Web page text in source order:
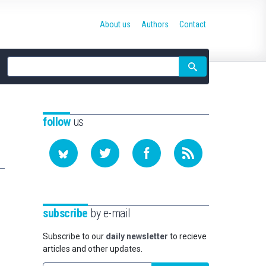
Site
search
About us Authors Contact
followus
subscribe by e-mail
Subscribe to our daily newsletter to recieve
articles and other updates.